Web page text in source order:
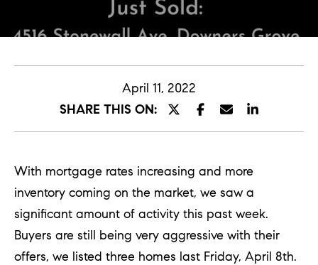
April 11, 2022
SHARE THIS ON:
With mortgage rates increasing and more
inventory coming on the market, we saw a
significant amount of activity this past week.
Buyers are still being very aggressive with their
offers, we listed three homes last Friday, April 8th.
E
n
t
e
o
u
r
c
o